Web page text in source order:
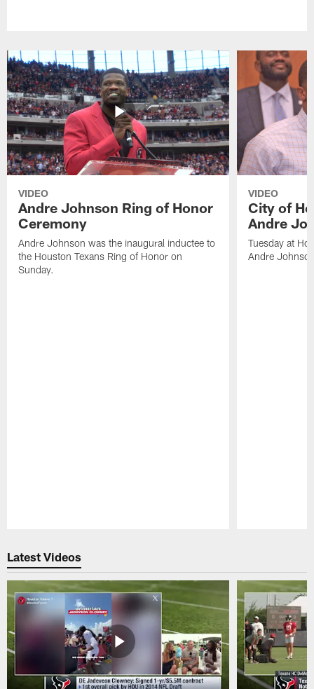
VIDEO
Andre Johnson Ring of Honor
Ceremony
Andre Johnson was the inaugural inductee to
the Houston Texans Ring of Honor on
Sunday.
VIDEO
City of
Andre
Tuesday at
Andre
Latest Videos